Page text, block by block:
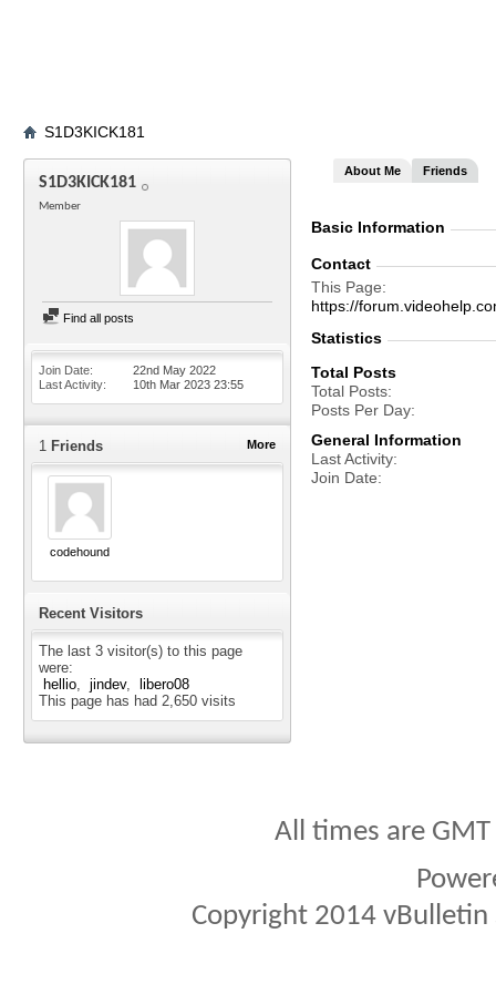
S1D3KICK181
S1D3KICK181
Member
Find all posts
Join Date
22nd May 2022
Last Activity
10th Mar 2023 23:55
More
1 Friends
codehound
Recent Visitors
The last 3 visitor(s) to this page
were:
hellio
jindev
libero08
This page has had 2,650 visits
About Me Friends
Basic Information
Contact
This Page
https://
Statistics
Total Posts
Total Posts
Posts Per Day
General Information
Last Activity
Join Date
All times are
Copyright 2014